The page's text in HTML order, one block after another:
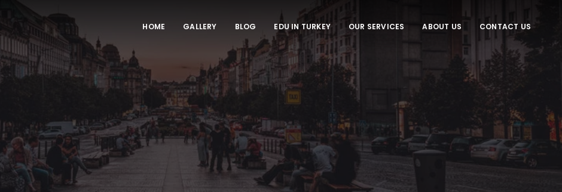
HOME GALLERY BLOG EDU IN TURKEY OUR SERVICES ABOUT US CONTACT US